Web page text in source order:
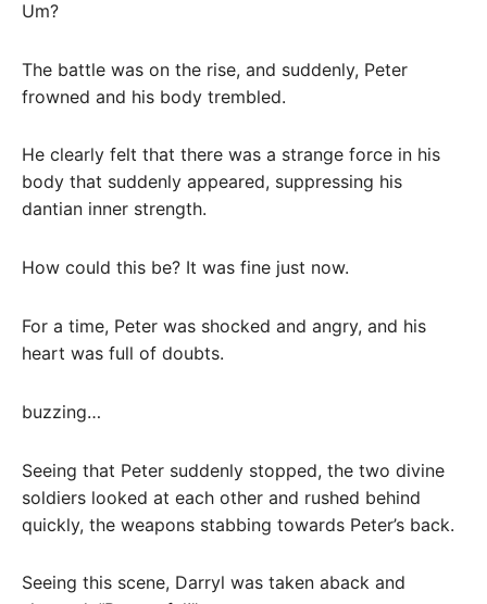
Um?
The battle was on the rise, and suddenly, Peter
frowned and his body trembled.
He clearly felt that there was a strange force in his
body that suddenly appeared, suppressing his
dantian inner strength.
How could this be? It was fine just now.
For a time, Peter was shocked and angry, and his
heart was full of doubts.
buzzing…
Seeing that Peter suddenly stopped, the two divine
soldiers looked at each other and rushed behind
quickly, the weapons stabbing towards Peter’s back.
Seeing this scene, Darryl was taken aback and